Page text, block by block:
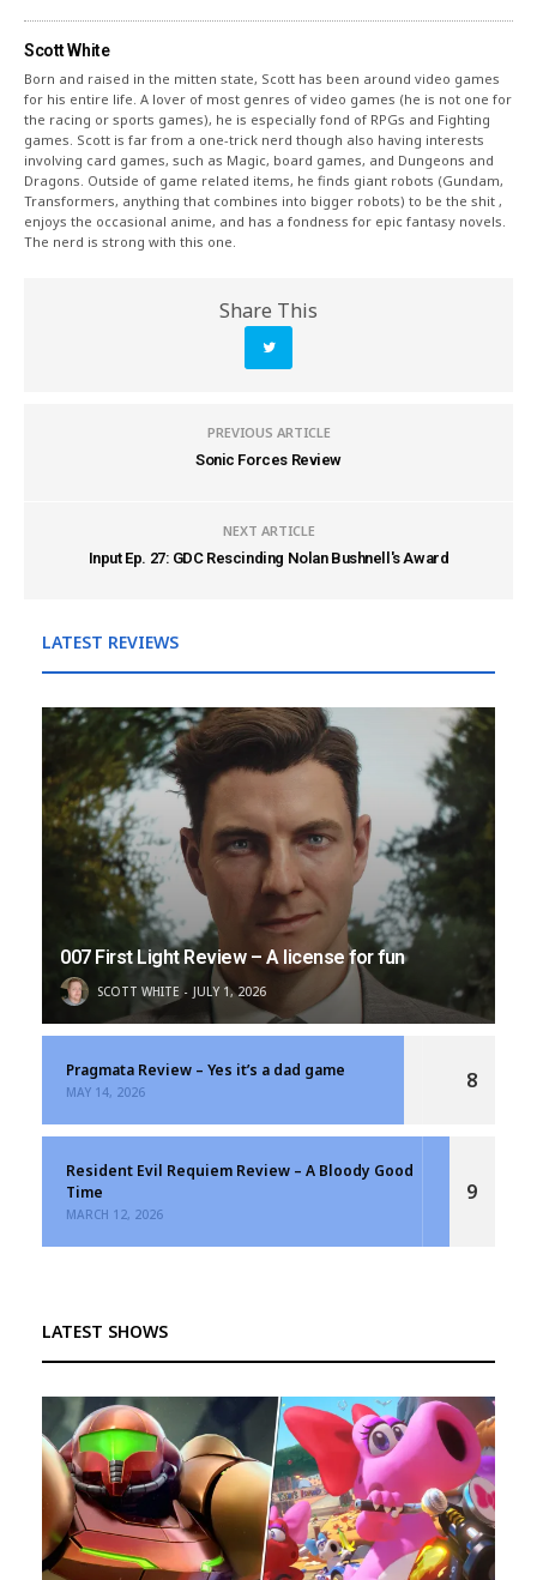
Scott White
Born and raised in the mitten state, Scott has been around video games
for his entire life. A lover of most genres of video games (he is not one for
the racing or sports games), he is especially fond of RPGs and Fighting
games. Scott is far from a one-trick nerd though also having interests
involving card games, such as Magic, board games, and Dungeons and
Dragons. Outside of game related items, he finds giant robots (Gundam,
Transformers, anything that combines into bigger robots) to be the shit ,
enjoys the occasional anime, and has a fondness for epic fantasy novels.
The nerd is strong with this one.
Share This
PREVIOUS ARTICLE
Sonic Forces Review
NEXT ARTICLE
Input Ep. 27: GDC Rescinding Nolan Bushnell's Award
LATEST REVIEWS
007 First Light Review – A license for fun
SCOTT WHITE JULY 1, 2026
Pragmata Review – Yes it’s a dad game
MAY 14, 2026 8
Resident Evil Requiem Review – A Bloody Good
Time
MARCH 12, 2026
9
LATEST SHOWS